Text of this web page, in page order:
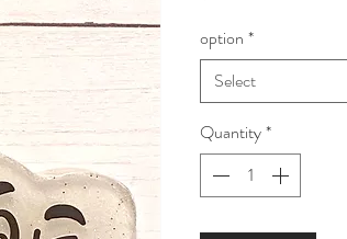
option *
Select
Quantity*